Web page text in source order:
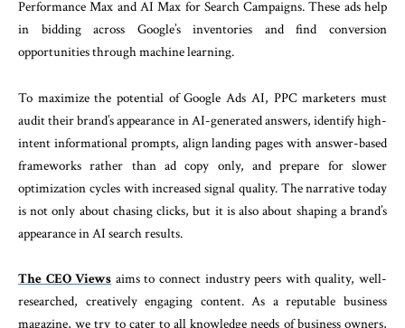
Performance Max and AI Max for Search Campaigns. These ads help
in bidding across Google’s inventories and find conversion
opportunities through machine learning.
To maximize the potential of Google Ads AI, PPC marketers must
audit their brand’s appearance in AI-generated answers, identify high-
intent informational prompts, align landing pages with answer-based
frameworks rather than ad copy only, and prepare for slower
optimization cycles with increased signal quality. The narrative today
is not only about chasing clicks, but it is also about shaping a brand’s
appearance in AI search results.
The CEO Views aims to connect industry peers with quality, well-
researched, creatively engaging content. As a reputable business
magazine, we try to cater to all knowledge needs of business owners,